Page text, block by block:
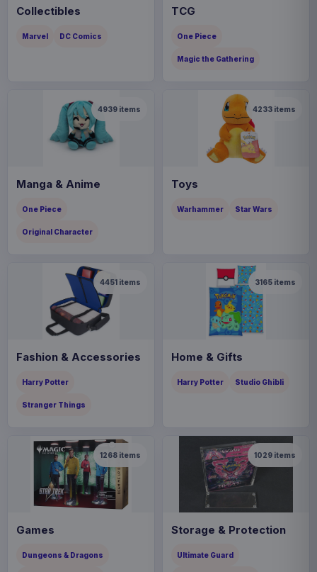
Collectibles
Marvel DC Comics
TCG
One Piece
Magic the Gathering
4939 items
Manga & Anime
One Piece
Original Character
4233 items
Toys
Warhammer Star Wars
4451 items
Fashion & Accessories
Harry Potter
Stranger Things
3165 items
Home & Gifts
Harry Potter Studio Ghibli
1268 items
Games
Dungeons & Dragons
1029 items
Storage & Protection
Ultimate Guard